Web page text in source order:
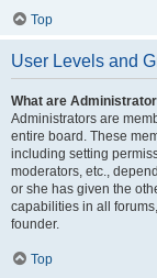
Top
User Levels and
What are
Administrators are
entire board. These
including setting
moderators, etc.,
or she has given the
capabilities in all
founder.
Top